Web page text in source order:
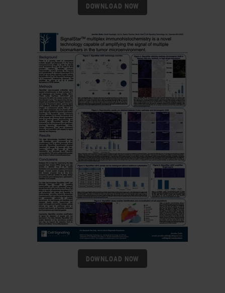
DOWNLOAD NOW
DOWNLOAD NOW